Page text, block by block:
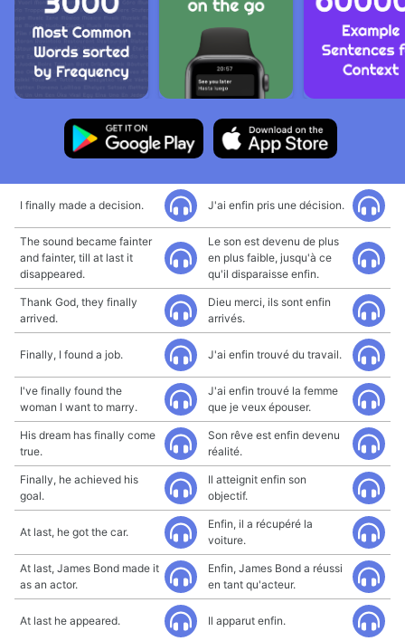
I finally made a decision. J'ai enfin pris une décision.
The sound became fainter
and fainter, till at last it
disappeared.
Le son est devenu de plus
en plus faible, jusqu'à ce
qu'il disparaisse enfin.
Thank God, they finally
arrived.
Dieu merci, ils sont enfin
arrivés.
Finally, I found a job. J'ai enfin trouvé du travail.
I've finally found the
woman I want to marry.
J'ai enfin trouvé la femme
que je veux épouser.
His dream has finally come
true.
Son rêve est enfin devenu
réalité.
Finally, he achieved his
goal.
Il atteignit enfin son
objectif.
At last, he got the car.
Enfin, il a récupéré la
voiture.
At last, James Bond made it
as an actor.
Enfin, James Bond a réussi
en tant qu'acteur.
At last he appeared. Il apparut enfin.